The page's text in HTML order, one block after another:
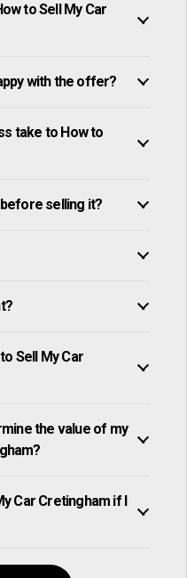
to Sell My Car
with the offer?
take to How to
selling it?
Sell My Car
the value of my
Car Cretingham if I